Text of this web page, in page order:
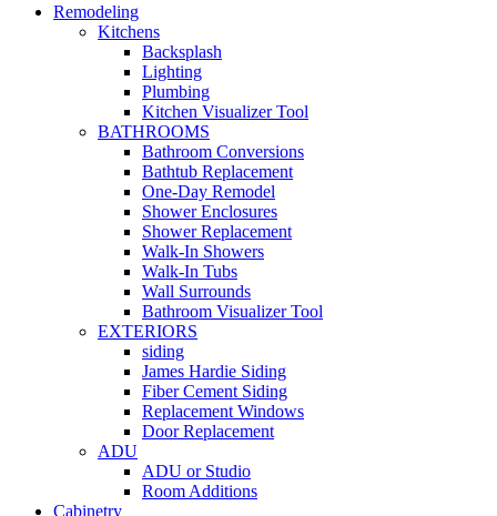
Remodeling
Kitchens
Backsplash
Lighting
Plumbing
Kitchen Visualizer Tool
BATHROOMS
Bathroom Conversions
Bathtub Replacement
One-Day Remodel
Shower Enclosures
Shower Replacement
Walk-In Showers
Walk-In Tubs
Wall Surrounds
Bathroom Visualizer Tool
EXTERIORS
siding
James Hardie Siding
Fiber Cement Siding
Replacement Windows
Door Replacement
ADU
ADU or Studio
Room Additions
Cabinetry